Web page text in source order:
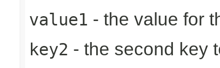
value1 - the value for
key2 - the second key